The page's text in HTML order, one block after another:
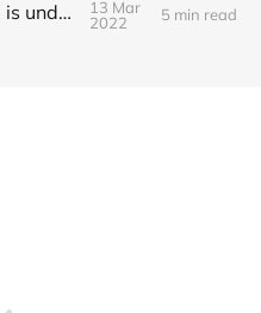
Osprey season 2022 is underway
13 Mar
2022
5 min read